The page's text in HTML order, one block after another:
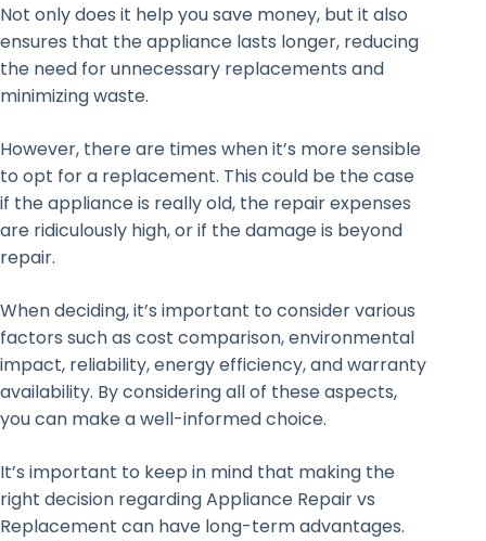
Not only does it help you save money, but it also
ensures that the appliance lasts longer, reducing
the need for unnecessary replacements and
minimizing waste.
However, there are times when it’s more sensible
to opt for a replacement. This could be the case
if the appliance is really old, the repair expenses
are ridiculously high, or if the damage is beyond
repair.
When deciding, it’s important to consider various
factors such as cost comparison, environmental
impact, reliability, energy efficiency, and warranty
availability. By considering all of these aspects,
you can make a well-informed choice.
It’s important to keep in mind that making the
right decision regarding Appliance Repair vs
Replacement can have long-term advantages.